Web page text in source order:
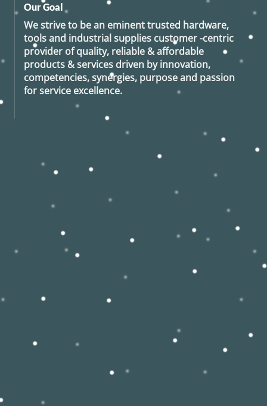
Our Goal
We strive to be an eminent trusted hardware,
tools and industrial supplies customer -centric
provider of quality, reliable & affordable
products & services driven by innovation,
competencies, synergies, purpose and passion
for service excellence.